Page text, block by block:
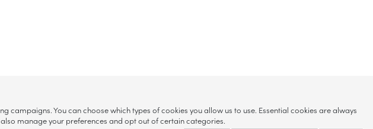
You can choose which types of cookies you allow us to use. Essential cookies are always
also manage your preferences and opt out of certain categories.